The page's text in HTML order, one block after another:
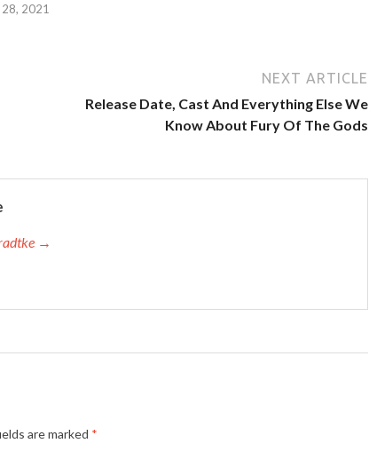
2021
NEXT ARTICLE
Release Date, Cast And Everything Else We
Know About Fury Of The Gods
→
are marked *